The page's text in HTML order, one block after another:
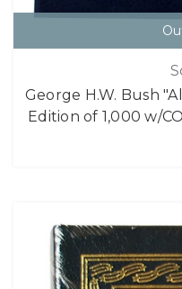
George H.W. Bush
Edition of 1,000 w/